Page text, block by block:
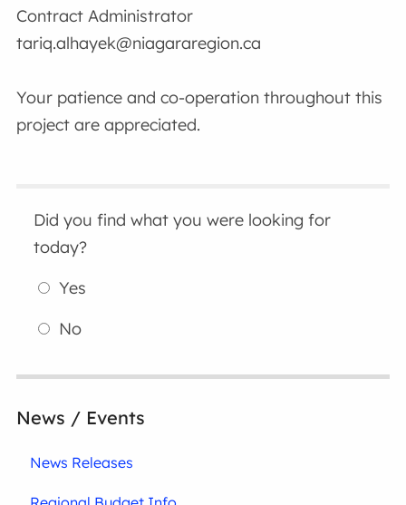
Contract Administrator
tariq.alhayek@niagararegion.ca
Your patience and co-operation throughout this
project are appreciated.
Did you find what you were looking for
today?
Yes
No
News / Events
News Releases